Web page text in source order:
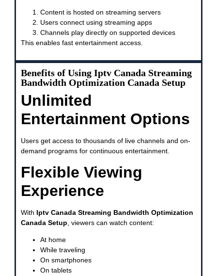
Content is hosted on streaming servers
Users connect using streaming apps
Channels play directly on supported devices
This enables fast entertainment access.
Benefits of Using Iptv Canada Streaming
Bandwidth Optimization Canada Setup
Unlimited
Entertainment Options
Users get access to thousands of live channels and on-
demand programs for continuous entertainment.
Flexible Viewing
Experience
With Iptv Canada Streaming Bandwidth Optimization
Canada Setup , viewers can watch content:
At home
While traveling
On smartphones
On tablets